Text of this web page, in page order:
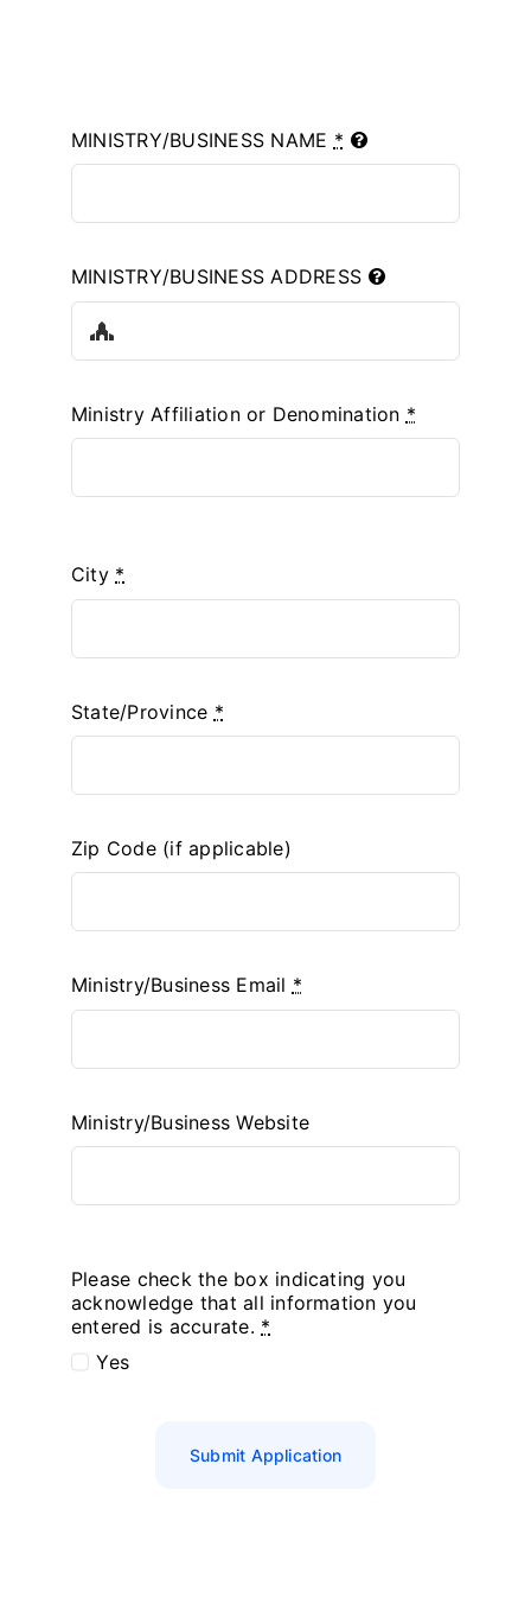
MINISTRY/BUSINESS NAME *
MINISTRY/BUSINESS ADDRESS
Ministry Affiliation or Denomination *
City *
State/Province *
Zip Code (if applicable)
Ministry/Business Email *
Ministry/Business Website
Please check the box indicating you
acknowledge that all information you
entered is accurate. *
Yes
Submit Application